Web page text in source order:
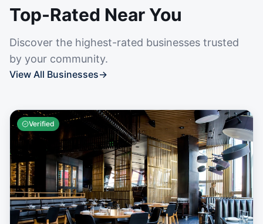
Top-Rated Near You
Discover the highest-rated businesses trusted
by your community.
View All Businesses→
Verified